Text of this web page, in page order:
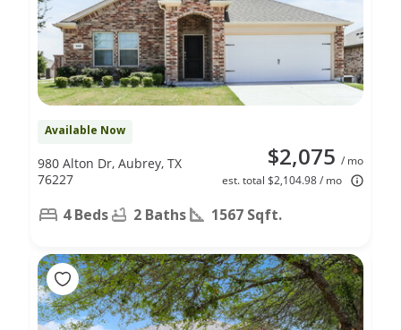
Available Now
$2,075 / mo
est. total $2,104.98 / mo
980 Alton Dr, Aubrey, TX
76227
4 Beds 2 Baths 1567 Sqft.